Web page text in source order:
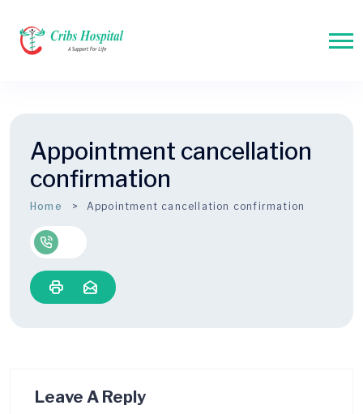
Appointment cancellation
confirmation
Home Appointment cancellation confirmation
Leave A Reply